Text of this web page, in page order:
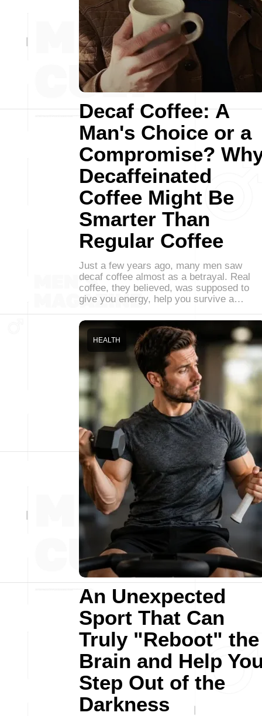
Decaf Coffee: A
Man's Choice or a
Compromise?
Decaffeinated
Coffee Might Be
Smarter Than
Regular Coffee
Just a few years ago, many men saw
decaf coffee almost as a betrayal. Real
coffee, they believed, was supposed to
give you energy, help you survive a…
An Unexpected
Sport That Can
Truly "Reboot" the
Brain and Help
Step Out of the
Darkness
HEALTH